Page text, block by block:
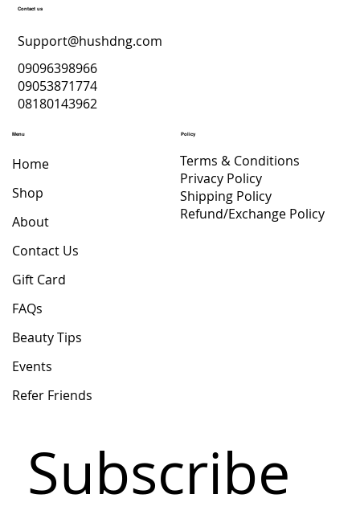
Contact us
Support@hushdng.com
09096398966
09053871774
08180143962
Menu
Home
Shop
About
Contact Us
Gift Card
FAQs
Beauty Tips
Events
Refer Friends
Subscribe
Policy
Terms & Conditions
Privacy Policy
Shipping Policy
Refund/Exchange Policy